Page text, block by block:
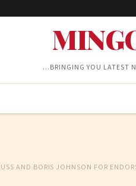
…BRINGING YOU LATEST
AND BORIS JOHNSON FOR